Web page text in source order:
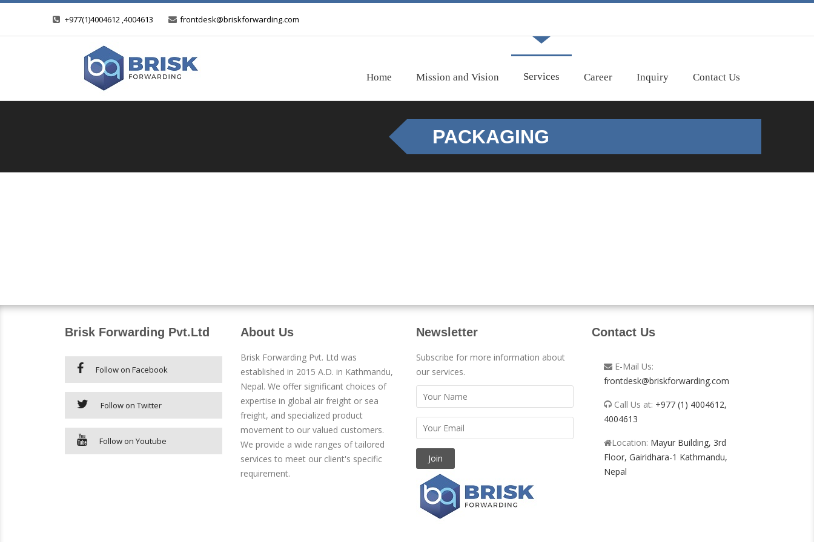
+977(1)4004612 ,4004613 frontdesk@briskforwarding.com
Home Mission and Vision Services Career Inquiry Contact Us
PACKAGING
Brisk Forwarding Pvt.Ltd
Follow on Facebook
Follow on Twitter
Follow on Youtube
About Us
Brisk Forwarding Pvt. Ltd was
established in 2015 A.D. in Kathmandu,
Nepal. We offer significant choices of
expertise in global air freight or sea
freight, and specialized product
movement to our valued customers.
We provide a wide ranges of tailored
services to meet our client's specific
requirement.
Newsletter
Subscribe for more information about
our services.
Contact Us
E-Mail Us:
frontdesk@briskforwarding.com
Call Us at: +977 (1) 4004612,
4004613
Location: Mayur Building, 3rd
Floor, Gairidhara-1 Kathmandu,
Nepal